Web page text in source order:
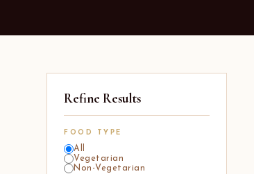
Refine Results
FOOD TYPE
All
Vegetarian
Non-Vegetarian